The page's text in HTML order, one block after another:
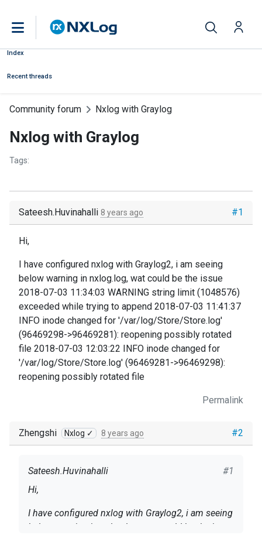
Index
Recent threads
Community forum Nxlog with Graylog
Nxlog with Graylog
Tags:
#1
Sateesh.Huvinahalli 8 years ago
Hi,
I have configured nxlog with Graylog2, i am seeing
below warning in nxlog.log, wat could be the issue
2018-07-03 11:34:03 WARNING string limit (1048576)
exceeded while trying to append 2018-07-03 11:41:37
INFO inode changed for '/var/log/Store/Store.log'
(96469298->96469281): reopening possibly rotated
file 2018-07-03 12:03:22 INFO inode changed for
'/var/log/Store/Store.log' (96469281->96469298):
reopening possibly rotated file
Permalink
#2
Zhengshi Nxlog ✓ 8 years ago
#1
Sateesh.Huvinahalli
Hi,
I have configured nxlog with Graylog2, i am seeing
below warning in nxlog.log, wat could be the issue